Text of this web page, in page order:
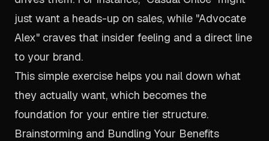
just want a heads-up on sales, while "Advocate
Alex" craves that insider feeling and a direct line
to your brand.
This simple exercise helps you nail down what
they actually want, which becomes the
foundation for your entire tier structure.
Brainstorming and Bundling Your Benefits